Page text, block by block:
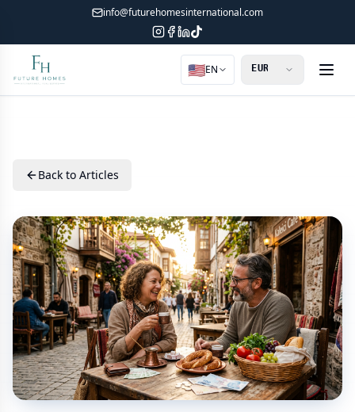
info@futurehomesinternational.com
🇺🇸EN
Back to Articles